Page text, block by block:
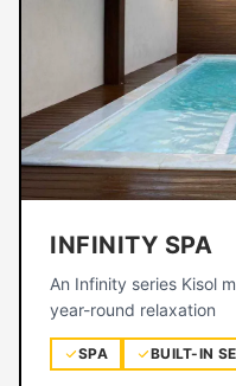
INFINITY SPA
An Infinity series Kisol
year-round relaxation
SPA BUILT-IN